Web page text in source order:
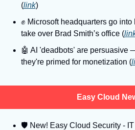
(link)
✊ Microsoft headquarters go into
take over Brad Smith’s office (
🤖 AI 'deadbots' are persuasive
they're primed for monetization (
Easy Cloud
🛡 New! Easy Cloud Security -